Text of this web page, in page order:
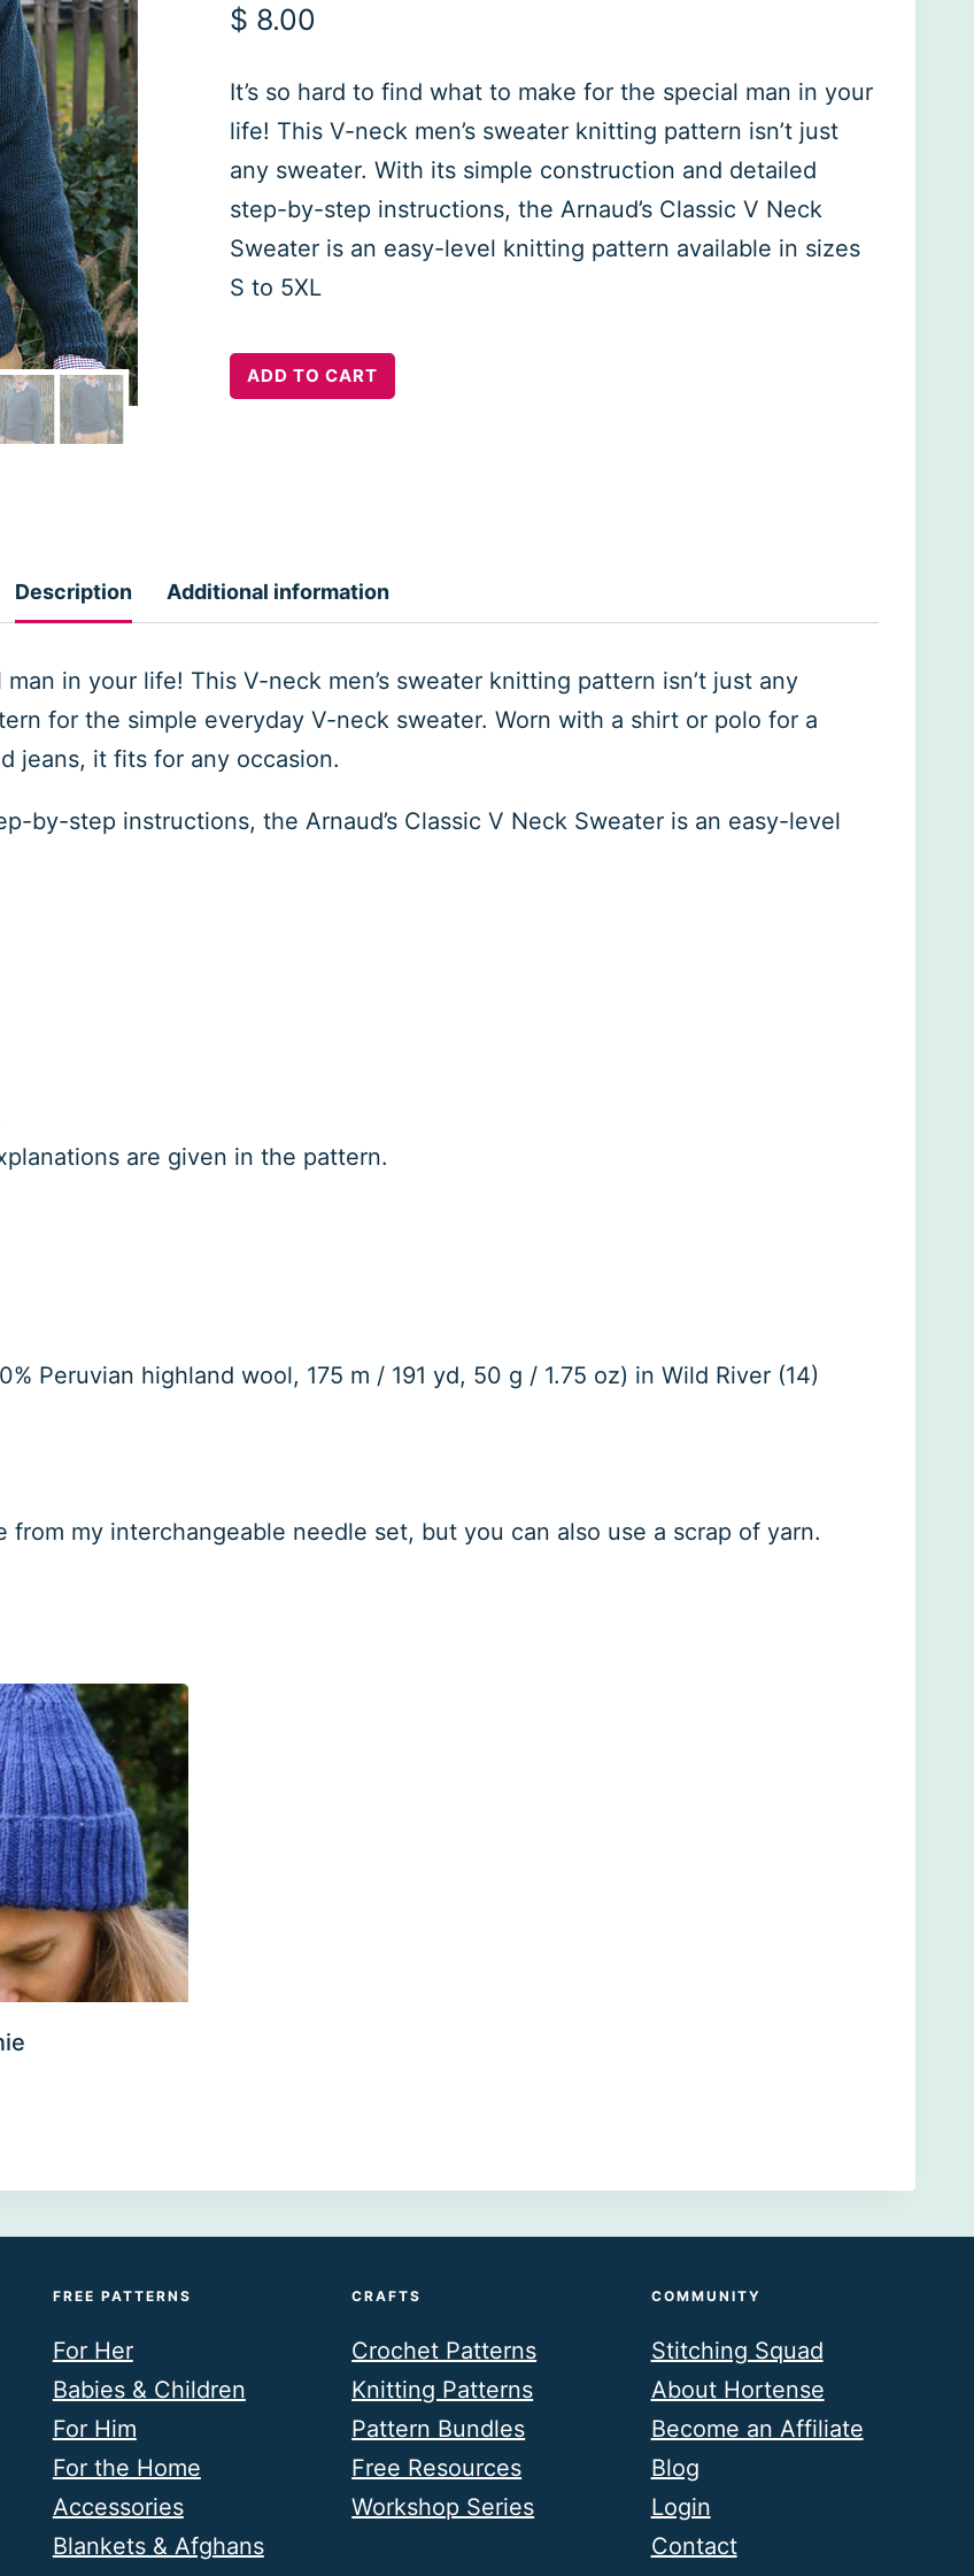
$ 8.00
It’s so hard to find what to make for the special man in your
life! This V-neck men’s sweater knitting pattern isn’t just
any sweater. With its simple construction and detailed
step-by-step instructions, the Arnaud’s Classic V Neck
Sweater is an easy-level knitting pattern available in sizes
S to 5XL
Arnaud
quantity
ADD TO CART
Description Additional information
in your life! This V-neck men’s sweater knitting pattern isn’t just any
for the simple everyday V-neck sweater. Worn with a shirt or polo for a
jeans, it fits for any occasion.
by-step instructions, the Arnaud’s Classic V Neck Sweater is an easy-level
are given in the pattern.
Peruvian highland wool, 175 m / 191 yd, 50 g / 1.75 oz) in Wild River (14)
my interchangeable needle set, but you can also use a scrap of yarn.
FREE PATTERNS
For Her
Babies & Children
For Him
For the Home
Accessories
Blankets & Afghans
CRAFTS
Crochet Patterns
Knitting Patterns
Pattern Bundles
Free Resources
Workshop Series
COMMUNITY
Stitching Squad
About Hortense
Become an Affiliate
Blog
Login
Contact